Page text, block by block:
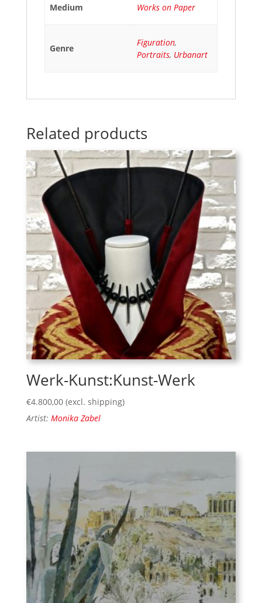
Medium Works on Paper
Genre
Figuration,
Portraits, Urbanart
Related products
Werk-Kunst:Kunst-Werk
€4.800,00 (excl. shipping)
Artist: Monika Zabel